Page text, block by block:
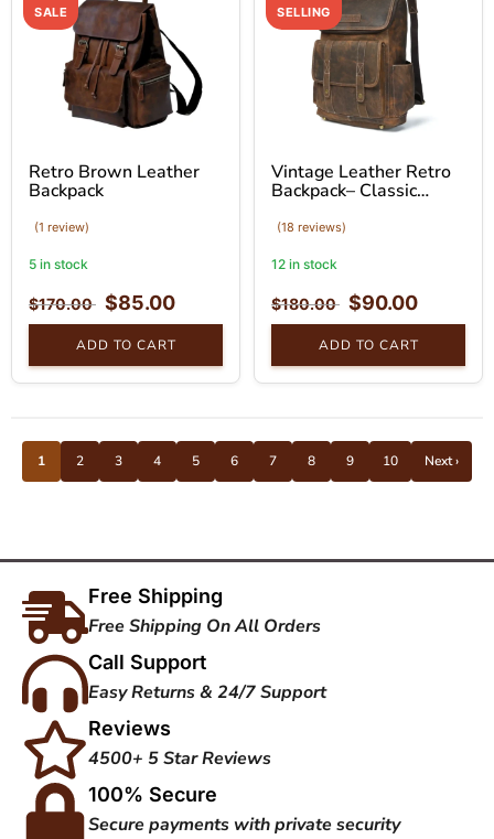
SALE
Retro Brown Leather
Backpack
(1 review)
5 in stock
$170.00 $85.00
ADD TO CART
SELLING
Vintage Leather Retro
Backpack– Classic
(18 reviews)
12 in stock
$180.00 $90.00
ADD TO CART
1 2 3 4 5 6 7 8 9 10 Next ›
Free Shipping
Free Shipping On All Orders
Call Support
Easy Returns & 24/7 Support
Reviews
4500+ 5 Star Reviews
100% Secure
Secure payments with private security